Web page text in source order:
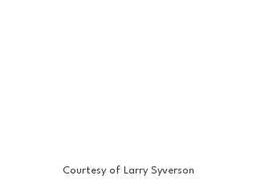
Courtesy of Larry Syverson